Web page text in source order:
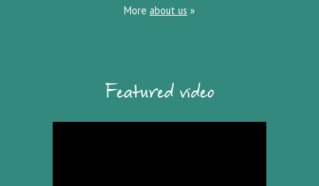
More about us »
Featured video